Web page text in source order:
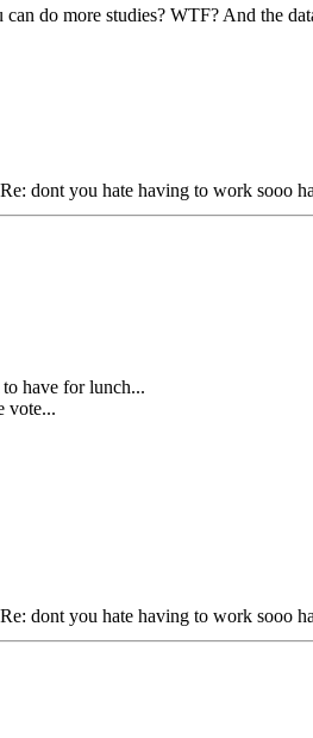
do more studies? WTF? And the
dont you hate having to work sooo
have for lunch...
vote...
dont you hate having to work sooo